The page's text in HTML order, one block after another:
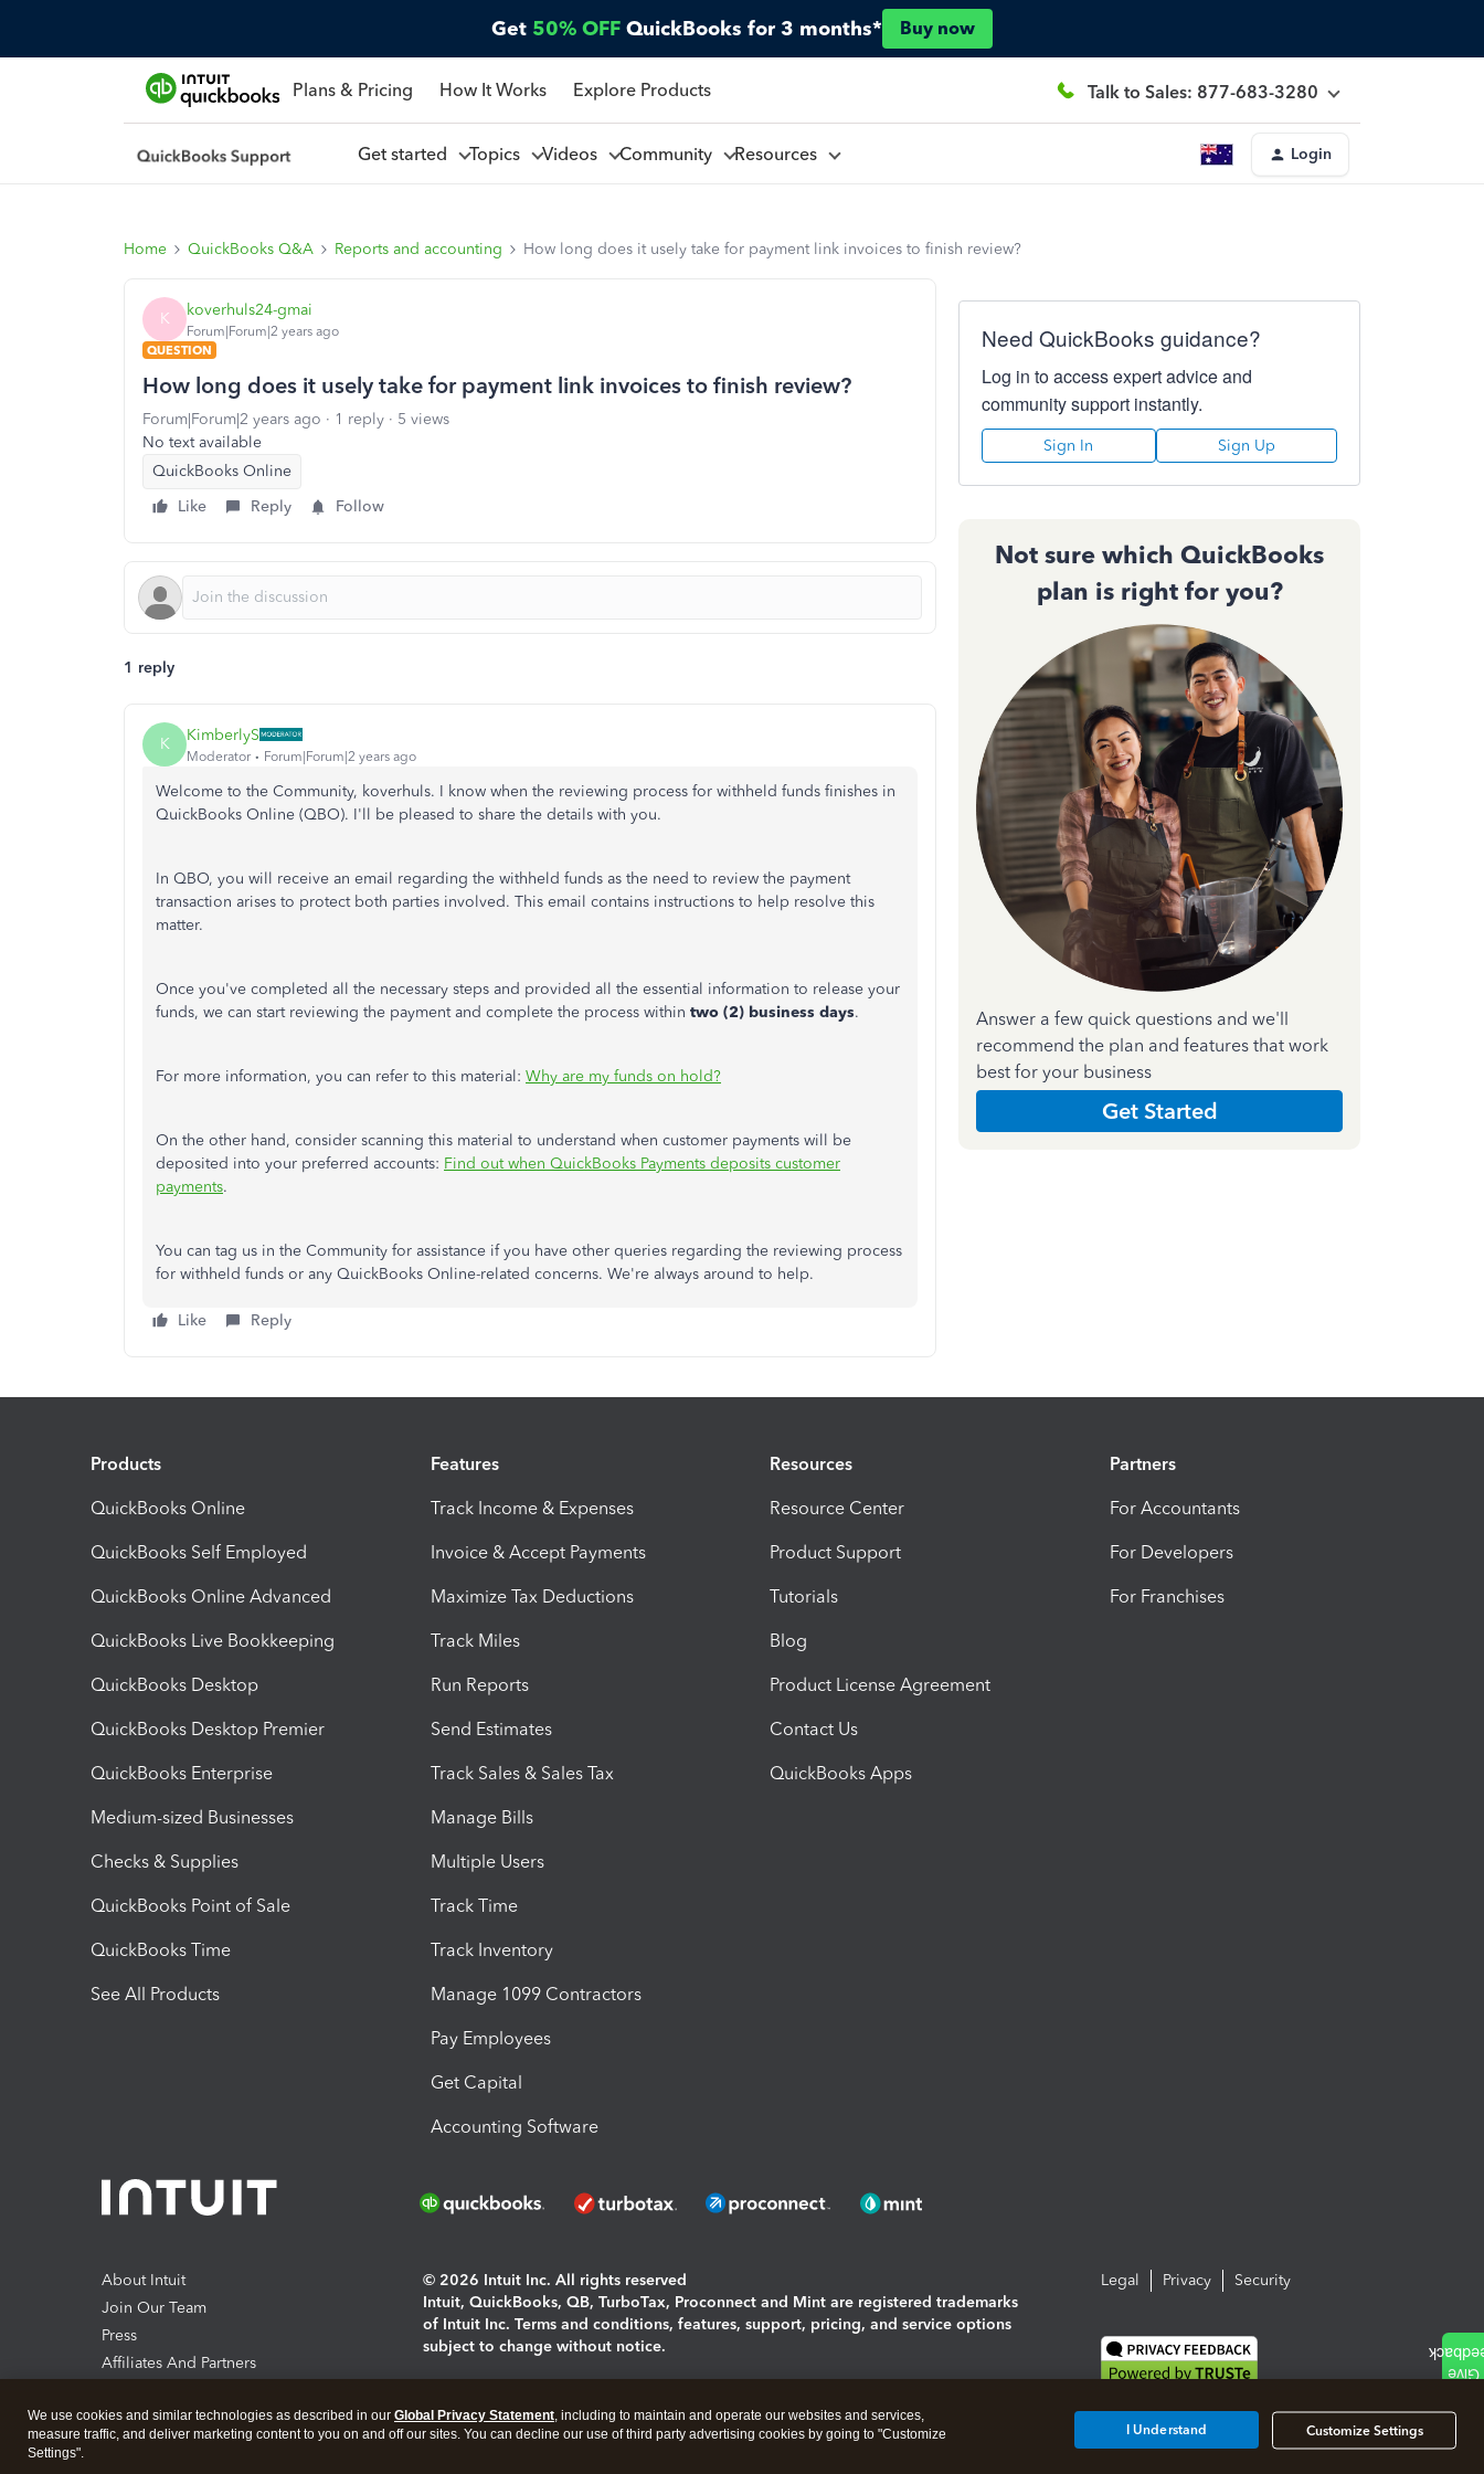
Get 50% OFF QuickBooks for 3 months* Buy now
Plans & Pricing How It Works Explore Products Talk to Sales: 877-683-3280
Get started Topics Videos Community Resources Login
Home QuickBooks Q&A Reports and accounting How long does it usely take for payment link invoices to finish review?
K koverhuls24-gmai
Forum|Forum|2 years ago
QUESTION
How long does it usely take for payment link invoices to finish review?
Forum|Forum|2 years ago 1 reply
5 views
No text available
QuickBooks Online
Like
Reply Follow
1 reply
K KimberlyS
Moderator Forum|Forum|2 years ago
Welcome to the Community, koverhuls. I know when the reviewing process for withheld funds finishes in
QuickBooks Online (QBO). I'll be pleased to share the details with you.
In QBO, you will receive an email regarding the withheld funds as the need to review the payment
transaction arises to protect both parties involved. This email contains instructions to help resolve this
matter.
Once you've completed all the necessary steps and provided all the essential information to release your
funds, we can start reviewing the payment and complete the process within two (2) business days.
For more information, you can refer to this material: Why are my funds on hold?
On the other hand, consider scanning this material to understand when customer payments will be
deposited into your preferred accounts: Find out when QuickBooks Payments deposits customer
payments.
You can tag us in the Community for assistance if you have other queries regarding the reviewing process
for withheld funds or any QuickBooks Online-related concerns. We're always around to help.
Like Reply
Need QuickBooks guidance?
Log in to access expert advice and
community support instantly.
Sign In Sign Up
Not sure which QuickBooks
plan is right for you?
Answer a few quick questions and we'll
recommend the plan and features that work
best for your business
Get Started
Products
QuickBooks Online
QuickBooks Self Employed
QuickBooks Online Advanced
QuickBooks Live Bookkeeping
QuickBooks Desktop
QuickBooks Desktop Premier
QuickBooks Enterprise
Medium-sized Businesses
Checks & Supplies
QuickBooks Point of Sale
QuickBooks Time
See All Products
Features
Track Income & Expenses
Invoice & Accept Payments
Maximize Tax Deductions
Track Miles
Run Reports
Send Estimates
Track Sales & Sales Tax
Manage Bills
Multiple Users
Track Time
Track Inventory
Manage 1099 Contractors
Pay Employees
Get Capital
Accounting Software
Resources
Resource Center
Product Support
Tutorials
Blog
Product License Agreement
Contact Us
QuickBooks Apps
Partners
For Accountants
For Developers
For Franchises
About Intuit
Join Our Team
Press
Affiliates And Partners
© 2026 Intuit Inc. All rights reserved
Intuit, QuickBooks, QB, TurboTax, Proconnect and Mint are registered trademarks
of Intuit Inc. Terms and conditions, features, support, pricing, and service options
subject to change without notice.
About cookies|Manage cookies
Legal Privacy Security
We use cookies and similar technologies as described in our Global Privacy Statement, including to maintain and operate our websites and services,
measure traffic, and deliver marketing content to you on and off our sites. You can decline our use of third party advertising cookies by going to "Customize
Settings".
Customize Settings
I Understand